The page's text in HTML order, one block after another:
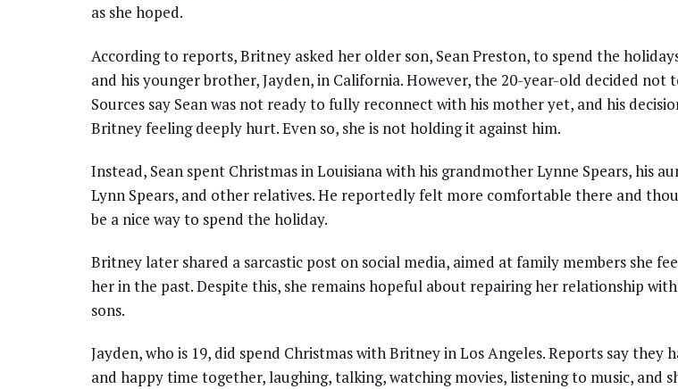
as she hoped.
According to reports, Britney asked her older son, Sean Preston, to spend the
and his younger brother, Jayden, in California. However, the 20-year-old decided not
Sources say Sean was not ready to fully reconnect with his mother yet, and his
Britney feeling deeply hurt. Even so, she is not holding it against him.
Instead, Sean spent Christmas in Louisiana with his grandmother Lynne Spears, his
Lynn Spears, and other relatives. He reportedly felt more comfortable there and
be a nice way to spend the holiday.
Britney later shared a sarcastic post on social media, aimed at family members she
her in the past. Despite this, she remains hopeful about repairing her relationship
sons.
Jayden, who is 19, did spend Christmas with Britney in Los Angeles. Reports say they
and happy time together, laughing, talking, watching movies, listening to music, and